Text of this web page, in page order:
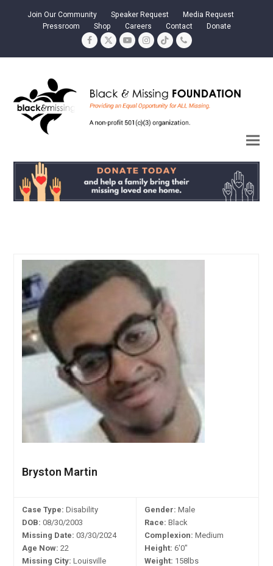
Join Our Community Speaker Request
Media Request
Pressroom
Shop Careers Contact Donate
Facebook
TwitterYouTubeInstagram
TiktokPhone
Bryston Martin
Case Type: Disability
DOB: 08/30/2003
Missing Date: 03/30/2024
Age Now: 22
Missing City: Louisville
Gender: Male
Race: Black
Complexion: Medium
Height: 6'0"
Weight: 158lbs